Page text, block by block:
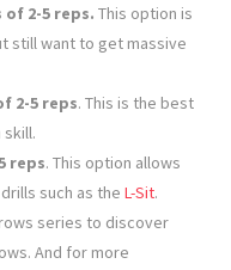
2-5 reps. This option is
still want to get massive
2-5 reps. This is the best
skill.
reps. This option allows
such as the L-Sit.
series to discover
And for more